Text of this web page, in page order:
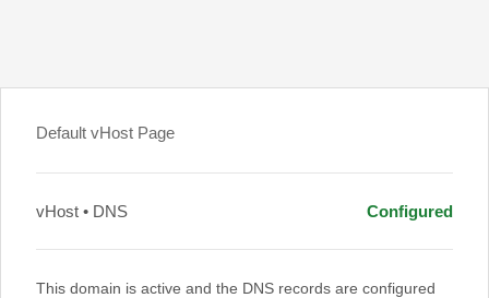
Default vHost Page
vHost • DNS Configured
This domain is active and the DNS records are configured